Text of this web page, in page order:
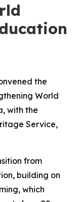
the
World
with the
Service,
from
building on
which